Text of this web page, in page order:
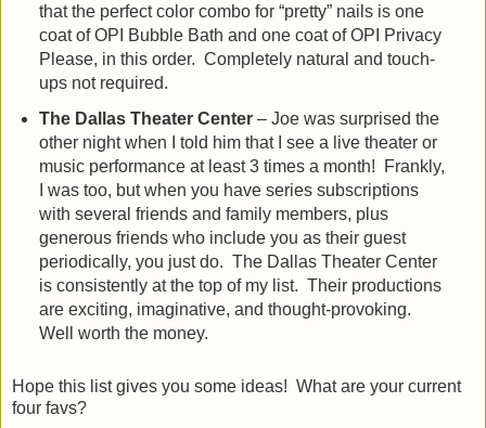
that the perfect color combo for “pretty” nails is one
coat of OPI Bubble Bath and one coat of OPI Privacy
Please, in this order. Completely natural and touch-
ups not required.
The Dallas Theater Center– Joe was surprised the
other night when I told him that I see a live theater or
music performance at least 3 times a month! Frankly,
I was too, but when you have series subscriptions
with several friends and family members, plus
generous friends who include you as their guest
periodically, you just do. The Dallas Theater Center
is consistently at the top of my list. Their productions
are exciting, imaginative, and thought-provoking.
Well worth the money.
Hope this list gives you some ideas! What are your current
four favs?